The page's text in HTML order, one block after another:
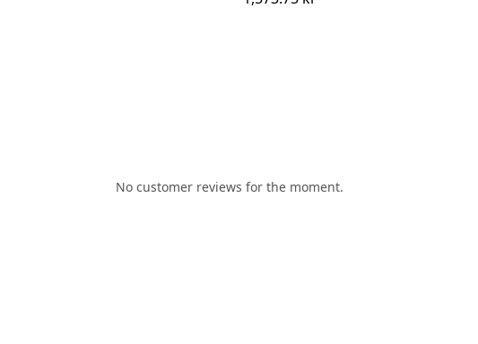
No customer reviews for the moment.